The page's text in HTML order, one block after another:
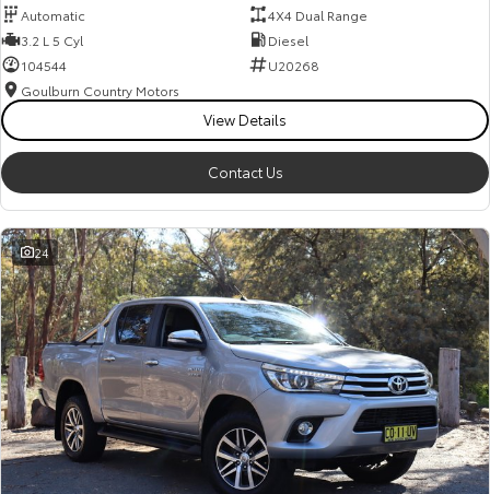
Automatic
4X4 Dual Range
3.2 L 5 Cyl
Diesel
104544
U20268
Goulburn Country Motors
View Details
Contact Us
24